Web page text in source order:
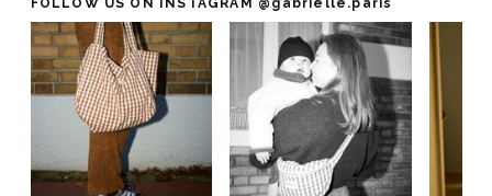
FOLLOW US ON INSTAGRAM @gabrielle.paris